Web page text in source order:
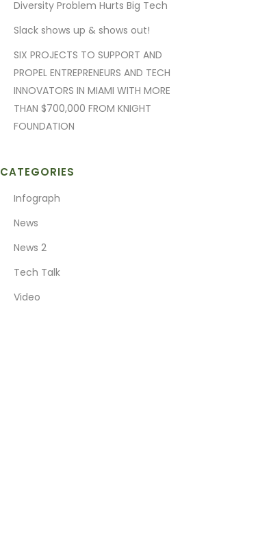
Diversity Problem Hurts Big Tech
Slack shows up & shows out!
SIX PROJECTS TO SUPPORT AND
PROPEL ENTREPRENEURS AND TECH
INNOVATORS IN MIAMI WITH MORE
THAN $700,000 FROM KNIGHT
FOUNDATION
CATEGORIES
Infograph
News
News 2
Tech Talk
Video